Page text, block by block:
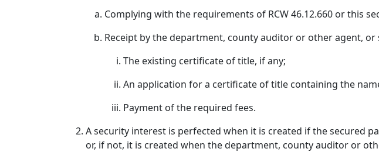
Complying with the requirements of RCW 46.12.660 or this
Receipt by the department, county auditor or other agent,
The existing certificate of title, if any;
An application for a certificate of title containing the
Payment of the required fees.
A security interest is perfected when it is created if the secured
or, if not, it is created when the department, county auditor or